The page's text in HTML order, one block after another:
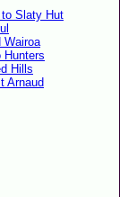
to Slaty Hut
Wairoa
Hunters
Hills
Arnaud